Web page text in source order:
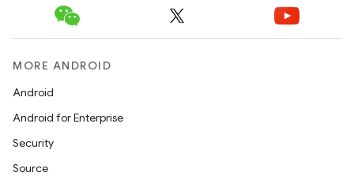
MORE ANDROID
Android
Android for Enterprise
Security
Source